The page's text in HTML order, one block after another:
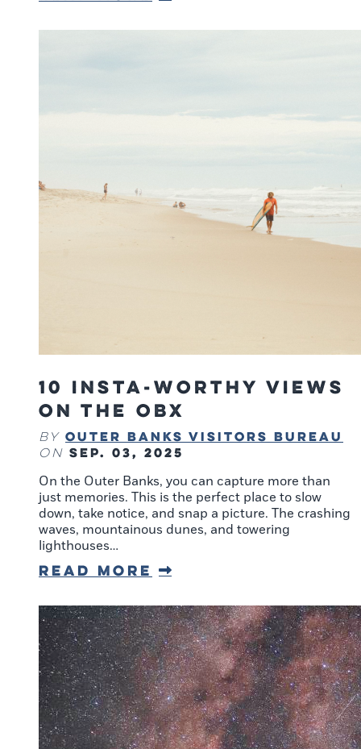
10 Insta-Worthy Views
on the OBX
By Outer Banks Visitors Bureau
on Sep. 03, 2025
On the Outer Banks, you can capture more than
just memories. This is the perfect place to slow
down, take notice, and snap a picture. The crashing
waves, mountainous dunes, and towering
lighthouses…
Read More